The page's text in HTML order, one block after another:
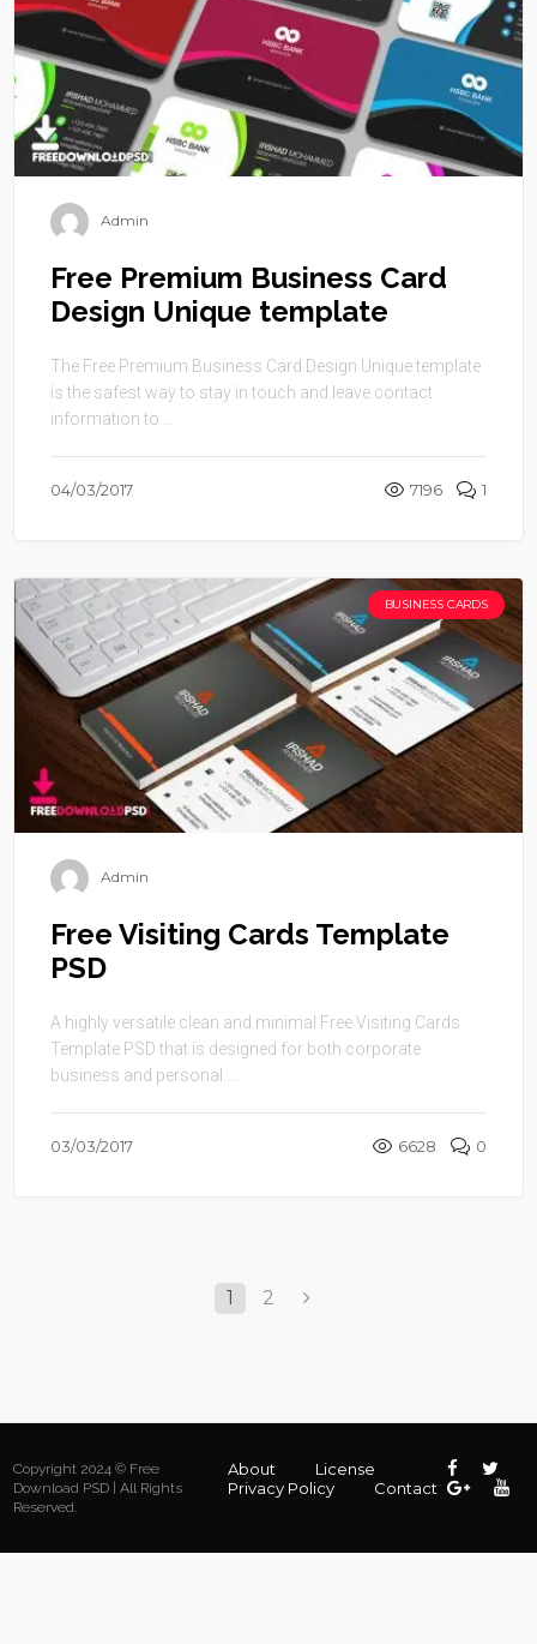
Admin
Free Premium Business Card
Design Unique template
The Free Premium Business Card Design Unique template
is the safest way to stay in touch and leave contact
information to ...
04/03/2017 7196 1
BUSINESS CARDS
Admin
Free Visiting Cards Template
PSD
A highly versatile clean and minimal Free Visiting Cards
Template PSD that is designed for both corporate
business and personal ...
03/03/2017 6628 0
1 2
Copyright 2024 © Free
Download PSD | All Rights
Reserved.
About
License
Privacy Policy
Contact